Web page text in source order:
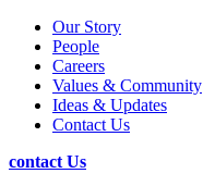
Our Story
People
Careers
Values & Community
Ideas & Updates
Contact Us
contact Us